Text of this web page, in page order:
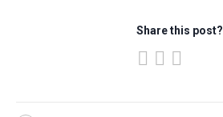
Share this post?